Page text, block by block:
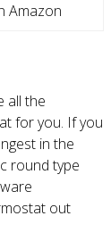
Amazon
all the
for you. If you
in the
round type
out